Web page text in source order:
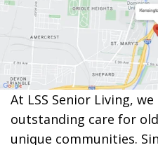
At LSS Senior Living,
outstanding care for
unique communities.